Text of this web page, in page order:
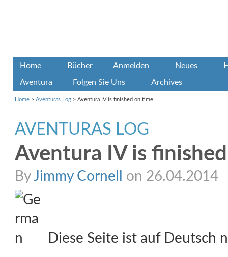
Home Bücher Anmelden Neues
Aventura Folgen Sie Uns Archives
Home > Aventuras Log > Aventura IV is finished on time
AVENTURAS LOG
Aventura IV is
ByJimmy Cornell on 26.04.2014
Diese Seite ist auf Deutsch